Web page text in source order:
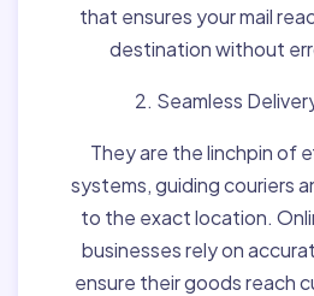
that ensures your mail
destination without
2. Seamless
They are the linchpin of
systems, guiding couriers
to the exact location.
businesses rely on
ensure their goods reach